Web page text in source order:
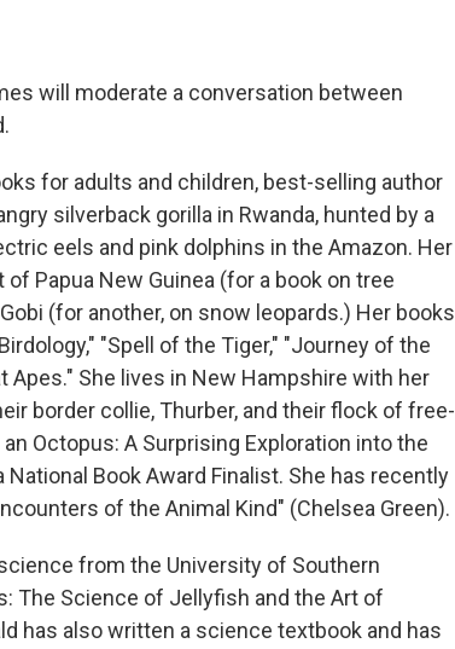
will moderate a conversation between
for adults and children, best-selling author
silverback gorilla in Rwanda, hunted by a
eels and pink dolphins in the Amazon. Her
Papua New Guinea (for a book on tree
(for another, on snow leopards.) Her books
"Spell of the Tiger," "Journey of the
Apes." She lives in New Hampshire with her
border collie, Thurber, and their flock of free-
Octopus: A Surprising Exploration into the
Book Award Finalist. She has recently
of the Animal Kind" (Chelsea Green).
from the University of Southern
The Science of Jellyfish and the Art of
has also written a science textbook and has